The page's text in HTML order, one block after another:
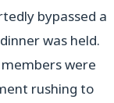
bypassed a
was held.
were
rushing to